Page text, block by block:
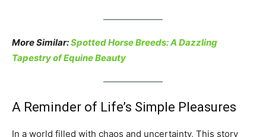
More Similar:Spotted Horse Breeds: A Dazzling
Tapestry of Equine Beauty
A Reminder of Life’s Simple Pleasures
In a world filled with chaos and uncertainty, This story